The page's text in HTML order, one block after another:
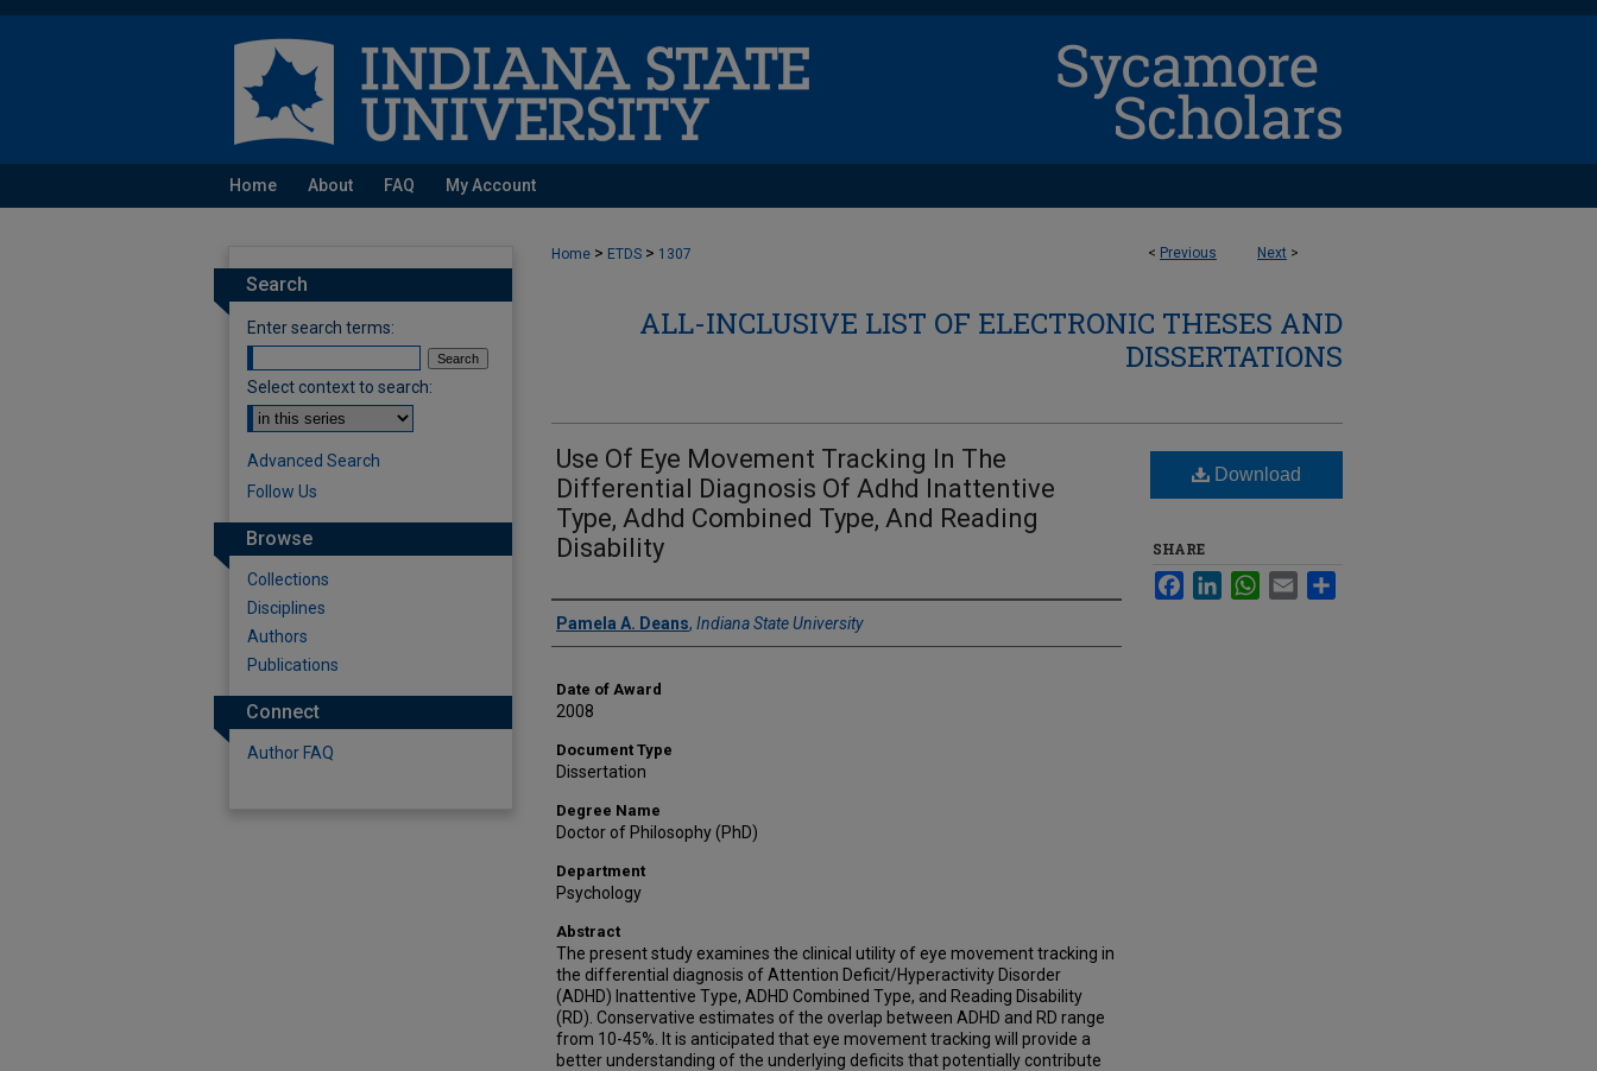
Home About FAQ My Account
< Previous Next >
Home > ETDS > 1307
ALL-INCLUSIVE LIST OF ELECTRONIC THESES AND
DISSERTATIONS
Use Of Eye Movement Tracking In The
Differential Diagnosis Of Adhd Inattentive
Type, Adhd Combined Type, And Reading
Disability
Author
Pamela A. Deans, Indiana State University
Date of Award
2008
Document Type
Dissertation
Degree Name
Doctor of Philosophy (PhD)
Department
Psychology
Abstract
The present study examines the clinical utility of eye movement tracking in
the differential diagnosis of Attention Deficit/Hyperactivity Disorder
(ADHD) Inattentive Type, ADHD Combined Type, and Reading Disability
(RD). Conservative estimates of the overlap between ADHD and RD range
from 10-45%. It is anticipated that eye movement tracking will provide a
better understanding of the underlying deficits that potentially contribute
Download
SHARE
FacebookLinkedInWhatsApp
Email
Search
Enter search terms:
Select context to search:
Advanced Search
Follow Us
Browse
Collections
Disciplines
Authors
Publications
Connect
Author FAQ